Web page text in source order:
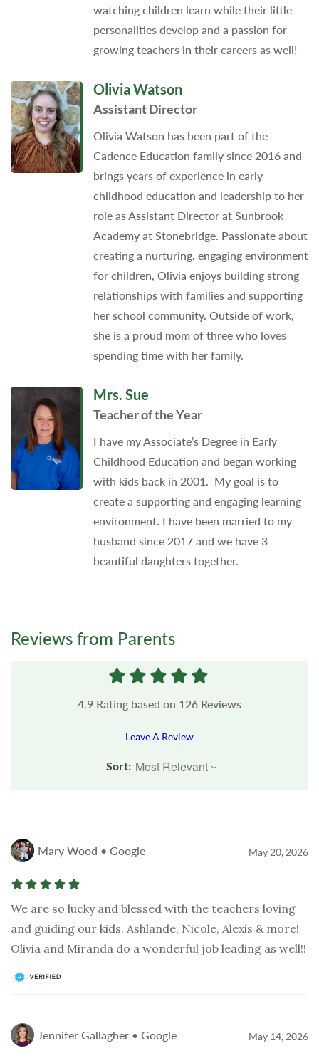
watching children learn while their little
personalities develop and a passion for
growing teachers in their careers as well!
Olivia Watson
Assistant Director
Olivia Watson has been part of the
Cadence Education family since 2016 and
brings years of experience in early
childhood education and leadership to her
role as Assistant Director at Sunbrook
Academy at Stonebridge. Passionate about
creating a nurturing, engaging environment
for children, Olivia enjoys building strong
relationships with families and supporting
her school community. Outside of work,
she is a proud mom of three who loves
spending time with her family.
Mrs. Sue
Teacher of the Year
I have my Associate’s Degree in Early
Childhood Education and began working
with kids back in 2001. My goal is to
create a supporting and engaging learning
environment. I have been married to my
husband since 2017 and we have 3
beautiful daughters together.
Reviews from Parents
4.9 Rating based on 126 Reviews
Leave A Review
Sort:
Mary Wood • Google May 20, 2026
We are so lucky and blessed with the teachers loving
and guiding our kids. Ashlande, Nicole, Alexis & more!
Olivia and Miranda do a wonderful job leading as well!!
Jennifer Gallagher • Google May 14, 2026